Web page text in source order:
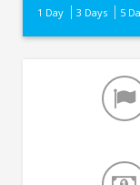
1 Day 3 Days 5